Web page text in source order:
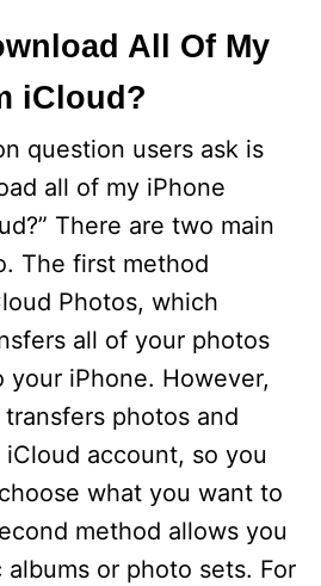
All Of My
iCloud?
question users ask is
all of my iPhone
There are two main
The first method
Photos, which
all of your photos
iPhone. However,
photos and
account, so you
what you want to
method allows you
or photo sets. For